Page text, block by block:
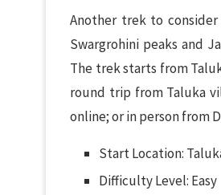
Another trek to consider
Swargrohini peaks and
The trek starts from
round trip from Taluka
online; or in person from
Start Location:
Difficulty Level: Easy